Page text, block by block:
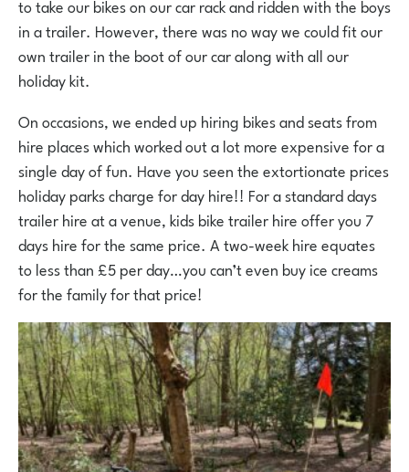
to take our bikes on our car rack and ridden with the boys
in a trailer. However, there was no way we could fit our
own trailer in the boot of our car along with all our
holiday kit.
On occasions, we ended up hiring bikes and seats from
hire places which worked out a lot more expensive for a
single day of fun. Have you seen the extortionate prices
holiday parks charge for day hire!! For a standard days
trailer hire at a venue, kids bike trailer hire offer you 7
days hire for the same price. A two-week hire equates
to less than £5 per day…you can’t even buy ice creams
for the family for that price!